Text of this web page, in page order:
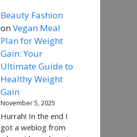
Beauty Fashion
onVegan Meal
Plan for Weight
Gain: Your
Ultimate Guide to
Healthy Weight
Gain
November 5, 2025
Hurrah! In the end I
got a weblog from